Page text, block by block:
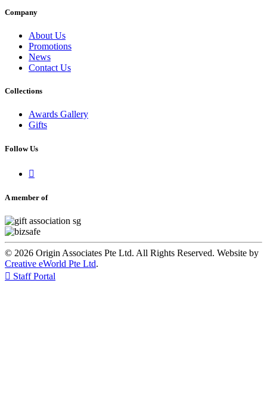
Company
About Us
Promotions
News
Contact Us
Collections
Awards Gallery
Gifts
Follow Us

A member of
© 2026 Origin Associates Pte Ltd. All Rights Reserved. Website by
Creative eWorld Pte Ltd.
 Staff Portal